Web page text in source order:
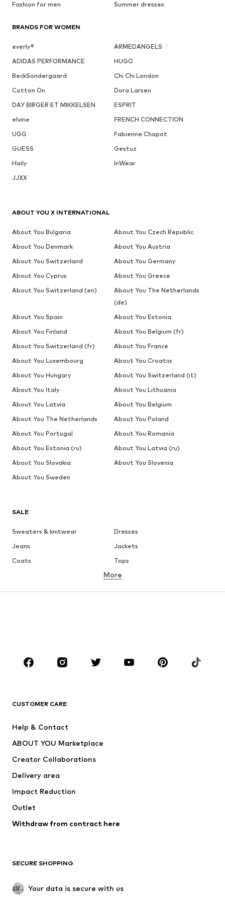
Fashion for men
Summer dresses
BRANDS FOR WOMEN
everly®
ARMEDANGELS
ADIDAS PERFORMANCE
HUGO
BeckSöndergaard
Chi Chi London
Cotton On
Dora Larsen
DAY BIRGER ET MIKKELSEN
ESPRIT
elvine
FRENCH CONNECTION
UGG
Fabienne Chapot
GUESS
Gestuz
Haily
InWear
JJXX
SALE
Sweaters & knitwear
Dresses
Jeans
Jackets
Coats
Tops
Underwear
Skirts
Blouses & tunics
Sportswear
Accessories
Jackets
Underwear
Coats
Swimwear
Blazers
Jumpsuits & playsuits
Upcycling
SHOES
More
CUSTOMER CARE
Help & Contact
ABOUT YOU Marketplace
Creator Collaborations
Delivery area
Impact Reduction
Outlet
Withdraw from contract here
SECURE SHOPPING
Your data is secure with us
ABOUT YOU X INTERNATIONAL
About You Bulgaria
About You Czech Republic
About You Denmark
About You Austria
About You Switzerland
About You Germany
About You Cyprus
About You Greece
About You Switzerland (en)
About You The Netherlands
(de)
About You Spain
About You Estonia
About You Finland
About You Belgium (fr)
About You Switzerland (fr)
About You France
About You Luxembourg
About You Croatia
About You Hungary
About You Switzerland (it)
About You Italy
About You Lithuania
About You Latvia
About You Belgium
About You The Netherlands
About You Poland
About You Portugal
About You Romania
About You Estonia (ru)
About You Latvia (ru)
About You Slovakia
About You Slovenia
About You Sweden